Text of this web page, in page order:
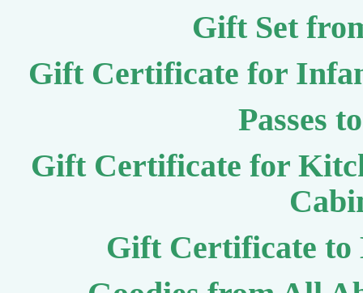
Gift Set
Gift Certificate for
Passes
Gift Certificate for
Gift Certificate to